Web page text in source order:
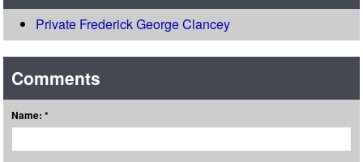
Private Frederick George Clancey
Comments
Name: *